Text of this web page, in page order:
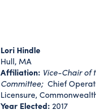
Lori Hindle
Hull, MA
Affiliation: Vice-Chair of
Committee; Chief
Licensure,
Year Elected: 2017